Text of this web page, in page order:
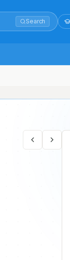
Search
Care Hospital